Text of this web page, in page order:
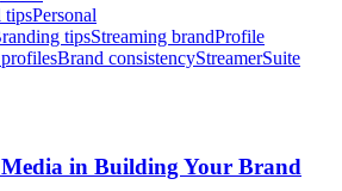
tipsPersonal
tipsStreaming brandProfile
Brand consistencyStreamerSuite
in Building Your Brand